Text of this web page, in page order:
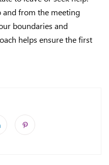
from the meeting
boundaries and
helps ensure the first